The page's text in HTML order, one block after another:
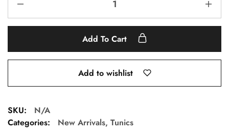
Add To Cart
Add to wishlist
SKU:
N/A
Categories:
New Arrivals, Tunics